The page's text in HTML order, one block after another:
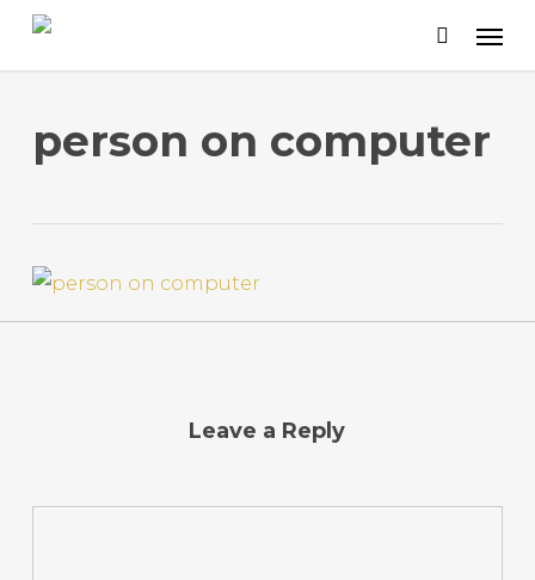
Skip
person on computer
Leave a Reply